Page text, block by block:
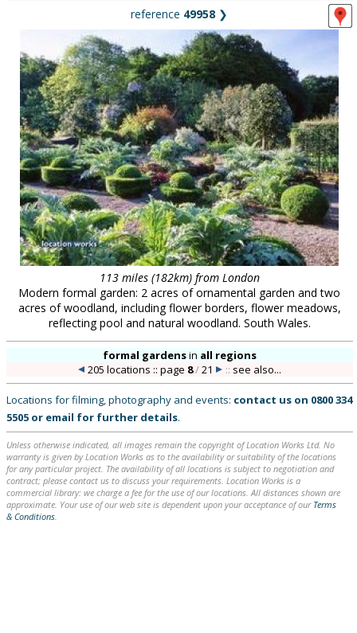
reference 49958 ❯
113 miles (182km) from London
Modern formal garden: 2 acres of ornamental garden and two
acres of woodland, including flower borders, flower meadows,
reflecting pool and natural woodland. South Wales.
formal gardensin all regions
205 locations :: page 8/21 :: see also...
Locations for filming, photography and events: contact us on 0800 334
5505 or email for further details.
Unless otherwise indicated, all images remain the copyright of Location Works Ltd. No
warranty is given by Location Works as to the availability or suitability of the locations
for any particular project. The availability of all locations is subject to negotiation and
contract; please contact us to discuss your requirements. Location Works is a
commercial library: we charge a fee for the use of our locations. All distances shown are
approximate. Your use of our web site is dependent upon your acceptance of our Terms
& Conditions.